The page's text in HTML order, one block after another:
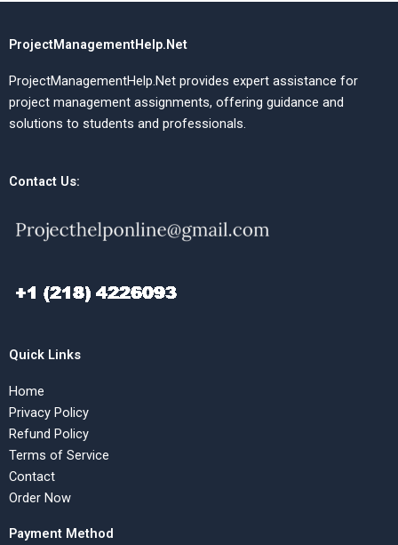
ProjectManagementHelp.Net
ProjectManagementHelp.Net provides expert assistance for
project management assignments, offering guidance and
solutions to students and professionals.
Contact Us:
Quick Links
Home
Privacy Policy
Refund Policy
Terms of Service
Contact
Order Now
Payment Method